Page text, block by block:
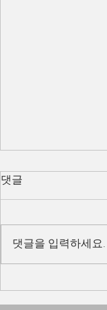
댓글
댓글을 입력하세요.